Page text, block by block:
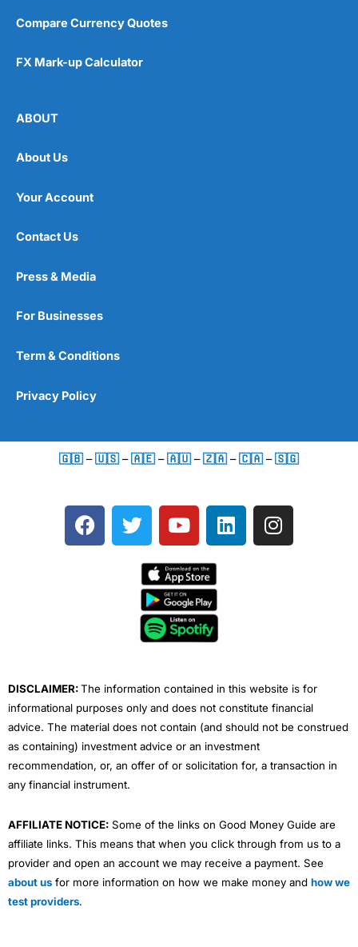
Compare Currency Quotes
FX Mark-up Calculator
ABOUT
About Us
Your Account
Contact Us
Press & Media
For Businesses
Term & Conditions
Privacy Policy
🇬🇧 –🇺🇸 –🇦🇪 –🇦🇺 –🇿🇦 –🇨🇦 –🇸🇬
F
a
T
w
e
Y
o
t
u
b
e
L
i
I
n
DISCLAIMER:The information contained in this website is for
informational purposes only and does not constitute financial
advice. The material does not contain (and should not be construed
as containing) investment advice or an investment
recommendation, or, an offer of or solicitation for, a transaction in
any financial instrument.
AFFILIATE NOTICE: Some of the links on Good Money Guide are
affiliate links. This means that when you click through from us to a
provider and open an account we may receive a payment. See
about us for more information on how we make money and how we
test providers.